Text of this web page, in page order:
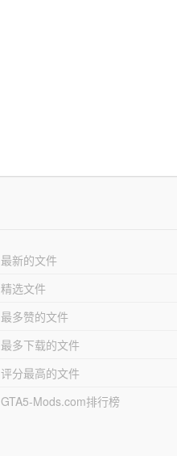
最新的文件
精选文件
最多赞的文件
最多下载的文件
评分最高的文件
GTA5-Mods.com排行榜